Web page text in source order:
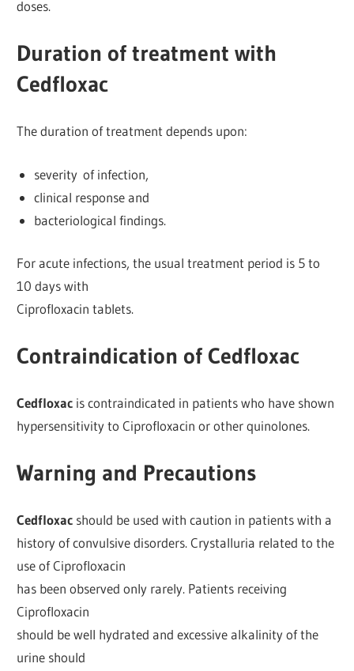
doses.
Duration of treatment with
Cedfloxac
The duration of treatment depends upon:
severity of infection,
clinical response and
bacteriological findings.
For acute infections, the usual treatment period is 5 to
10 days with
Ciprofloxacin tablets.
Contraindication of Cedfloxac
Cedfloxac is contraindicated in patients who have shown
hypersensitivity to Ciprofloxacin or other quinolones.
Warning and Precautions
Cedfloxac should be used with caution in patients with a
history of convulsive disorders. Crystalluria related to the
use of Ciprofloxacin
has been observed only rarely. Patients receiving
Ciprofloxacin
should be well hydrated and excessive alkalinity of the
urine should